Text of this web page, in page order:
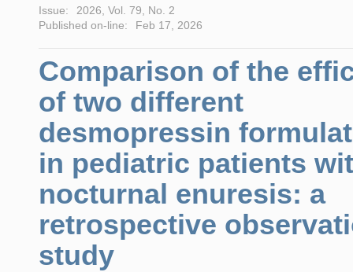
Issue:
2026, Vol. 79, No. 2
Published on-line:
Feb 17, 2026
Comparison of the
of two different
desmopressin
in pediatric patients
nocturnal enuresis: a
retrospective
study